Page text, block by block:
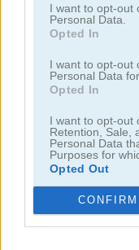
I want to opt-out
Personal Data.
Opted In
I want to opt-out
Personal Data
Opted In
I want to opt-out
Retention, Sale,
Personal Data
Purposes for
Opted Out
CONFIRM
juegos de
juegos de
juegos de
juegos de